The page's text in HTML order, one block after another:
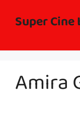
contentSuper
Amira